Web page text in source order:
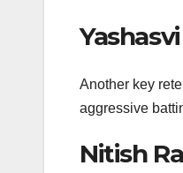
Another key
aggressive
Nitish